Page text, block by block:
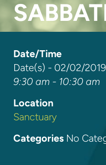
Date/Time
Date(s) - 02/02/2019
9:30 am - 10:30 am
Location
Sanctuary
CategoriesNo